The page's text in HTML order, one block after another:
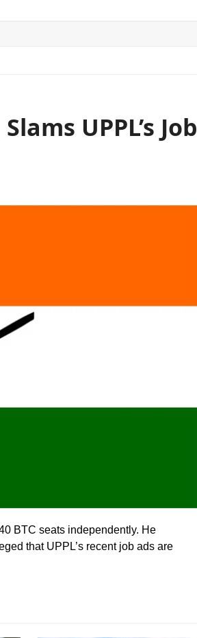
UPPL’s Job
BTC seats independently. He
that UPPL’s recent job ads are